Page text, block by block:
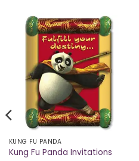
KUNG FU PANDA
Kung Fu Panda Invitations